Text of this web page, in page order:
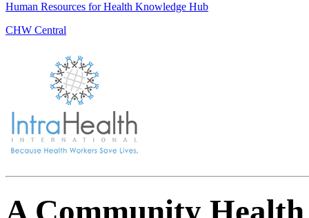
Human Resources for Health Knowledge Hub
CHW Central